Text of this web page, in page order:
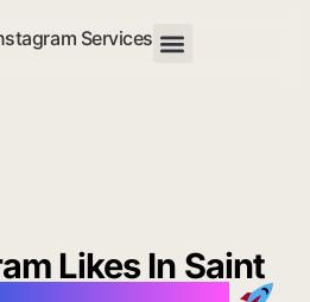
Services
Likes In Saint